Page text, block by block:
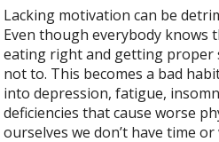
Lacking motivation can be
Even though everybody knows
eating right and getting proper
not to. This becomes a bad
into depression, fatigue,
deficiencies that cause worse
ourselves we don’t have time